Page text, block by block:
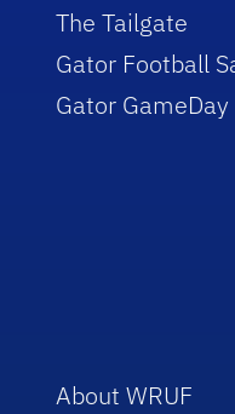
The Tailgate
Gator Football
Gator GameDay
About WRUF